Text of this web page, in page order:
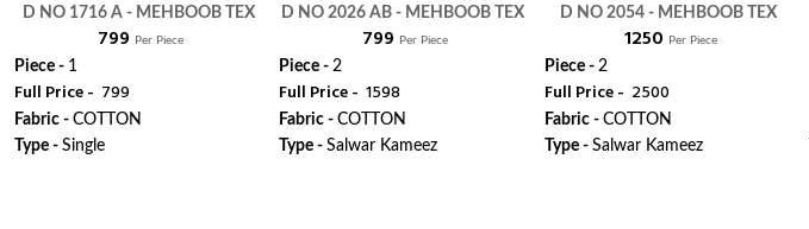
D NO 1716 A - MEHBOOB TEX
₹ 799 Per Piece
Piece - 1
Full Price - ₹ 799
Fabric - COTTON
Type - Single
D NO 2026 AB - MEHBOOB TEX
₹ 799 Per Piece
Piece -2
Full Price - ₹ 1598
Fabric -COTTON
Type -Salwar Kameez
D NO 2054 - MEHBOOB TEX
₹ 1250 Per Piece
Piece - 2
Full Price - ₹ 2500
Fabric - COTTON
Type - Salwar Kameez